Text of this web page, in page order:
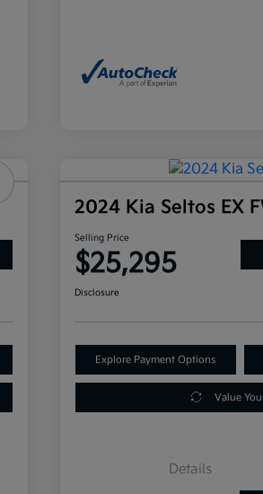
2024 Kia Seltos EX
Selling Price
$25,295
Disclosure
Explore Payment Options
Value
Details